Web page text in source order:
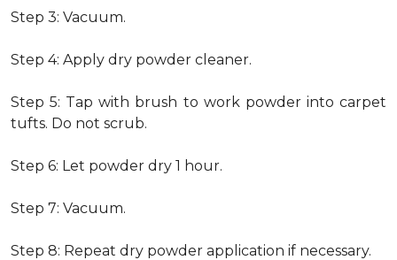
Step 3: Vacuum.
Step 4: Apply dry powder cleaner.
Step 5: Tap with brush to work powder into carpet
tufts. Do not scrub.
Step 6: Let powder dry 1 hour.
Step 7: Vacuum.
Step 8: Repeat dry powder application if necessary.